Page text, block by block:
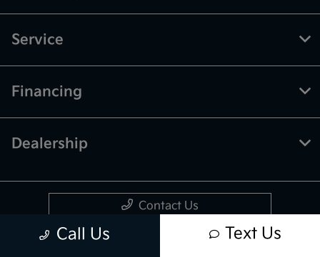
Call Us Text Us
Service
Financing
Dealership
Contact Us